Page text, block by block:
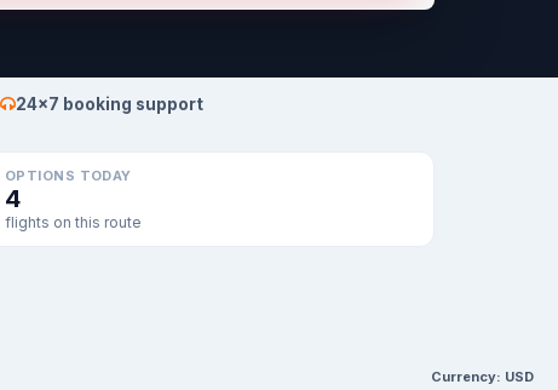
24×7 booking support
OPTIONS TODAY
4
flights on this route
Currency: USD